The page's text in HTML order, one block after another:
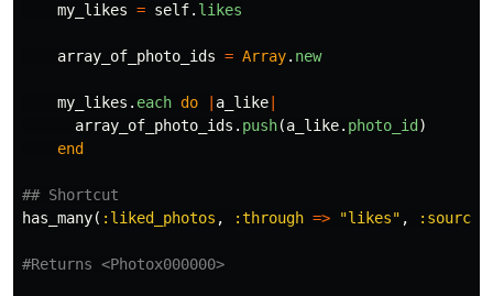
my_likes = self. likes
array_of_photo_ids = Array. new
my_likes . each do a_like
array_of_photo_ids . push(a_like. photo_id )
end
## Shortcut
has_many( :liked_photos , :through => "likes" , :source
#Returns <Photox000000>